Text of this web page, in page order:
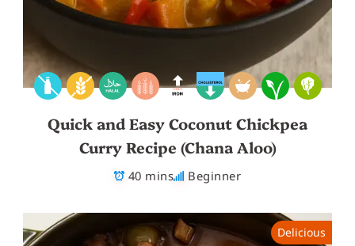
Quick and Easy Coconut Chickpea
Curry Recipe (Chana Aloo)
40 mins Beginner
Delicious